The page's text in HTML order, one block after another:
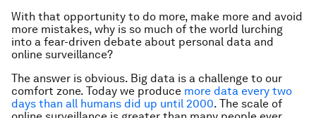
With that opportunity to do more, make more and avoid
more mistakes, why is so much of the world lurching
into a fear-driven debate about personal data and
online surveillance?
The answer is obvious. Big data is a challenge to our
comfort zone. Today we produce more data every two
days than all humans did up until 2000. The scale of